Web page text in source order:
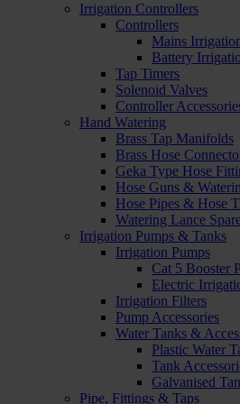
Irrigation Controllers
Controllers
Mains
Battery
Tap Timers
Solenoid Valves
Controller
Hand Watering
Brass Tap Manifolds
Brass Hose
Geka Type Hose
Hose Guns &
Hose Pipes & Hose
Watering Lance
Irrigation Pumps & Tanks
Irrigation Pumps
Cat 5 Booster
Electric
Irrigation Filters
Pump Accessories
Water Tanks &
Plastic Water
Tank
Galvanised
Pipe, Fittings & Taps